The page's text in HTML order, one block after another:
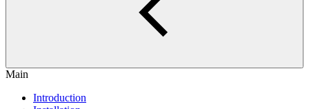
Main
Introduction